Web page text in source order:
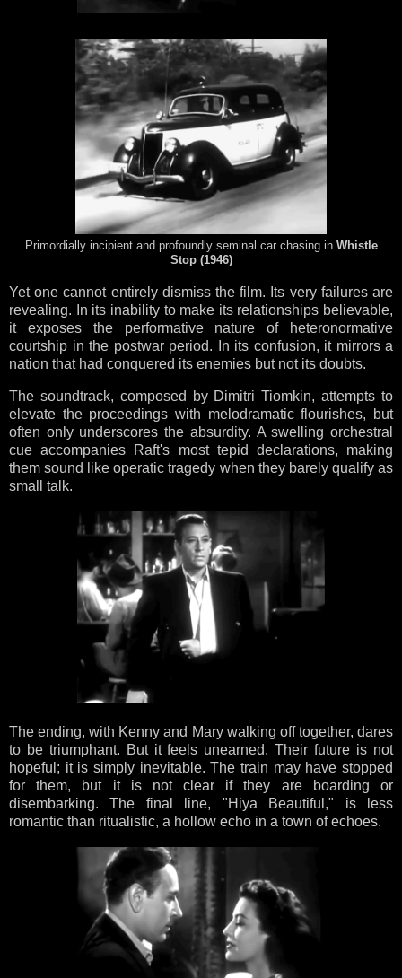
Primordially incipient and profoundly seminal car chasing in Whistle
Stop (1946)
Yet one cannot entirely dismiss the film. Its very failures are
revealing. In its inability to make its relationships believable,
it exposes the performative nature of heteronormative
courtship in the postwar period. In its confusion, it mirrors a
nation that had conquered its enemies but not its doubts.
The soundtrack, composed by Dimitri Tiomkin, attempts to
elevate the proceedings with melodramatic flourishes, but
often only underscores the absurdity. A swelling orchestral
cue accompanies Raft's most tepid declarations, making
them sound like operatic tragedy when they barely qualify as
small talk.
The ending, with Kenny and Mary walking off together, dares
to be triumphant. But it feels unearned. Their future is not
hopeful; it is simply inevitable. The train may have stopped
for them, but it is not clear if they are boarding or
disembarking. The final line, "Hiya Beautiful," is less
romantic than ritualistic, a hollow echo in a town of echoes.